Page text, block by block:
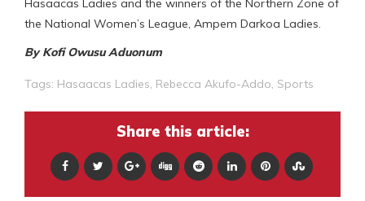
Hasaacas Ladies and the winners of the Northern Zone of
the National Women’s League, Ampem Darkoa Ladies.
By Kofi Owusu Aduonum
Tags: Hasaacas Ladies, Rebecca Akufo-Addo, Sports
Share this article: